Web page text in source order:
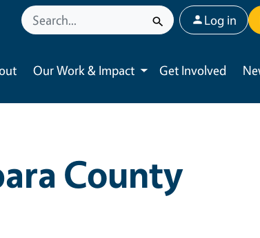
User account
Log in
Our Work & Impact
Toggle submenu
Get Involved
County